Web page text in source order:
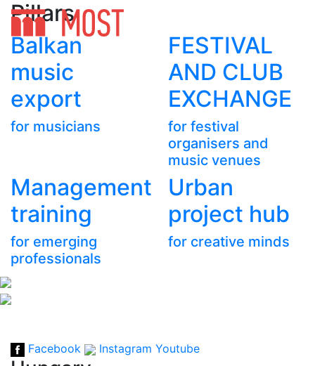
Pillars
Balkan
music
export
for musicians
FESTIVAL
AND CLUB
EXCHANGE
for festival
organisers and
music venues
Management
training
for emerging
professionals
Urban
project hub
for creative minds
Facebook Instagram Youtube